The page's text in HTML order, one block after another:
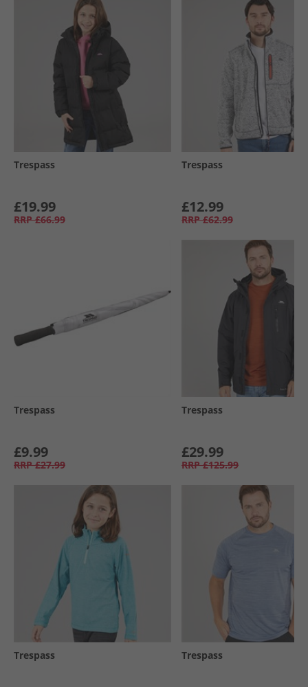
Trespass
£19.99
RRP £66.99
Trespass
£12.99
RRP £62.99
Trespass
£9.99
RRP £27.99
Trespass
£29.99
RRP £125.99
Trespass Trespass